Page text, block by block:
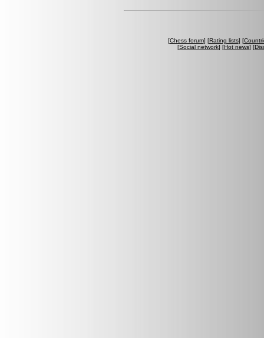
[Chess forum] [Rating lists] [
[Social network] [Hot news] [